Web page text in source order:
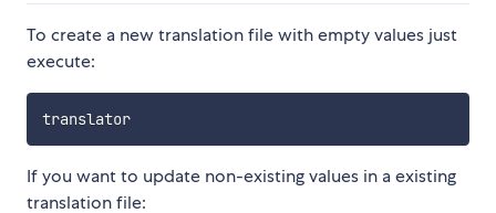
To create a new translation file with empty values just
execute:
translator
If you want to update non-existing values in a existing
translation file: